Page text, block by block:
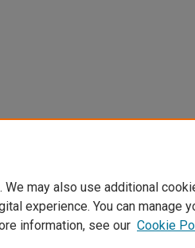
may also use additional
experience. You can manage
information, see our Cookie